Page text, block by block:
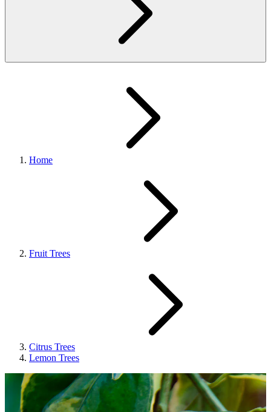
Home
Fruit Trees
Citrus Trees
Lemon Trees